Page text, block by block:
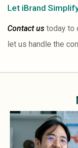
Let iBrand
Contact us today to
let us handle the